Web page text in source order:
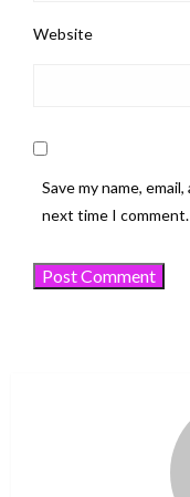
Website
Save my name,
next time I comment.